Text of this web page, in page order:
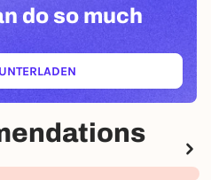
do so much
(ÖFFNET IN NEUEM TAB)